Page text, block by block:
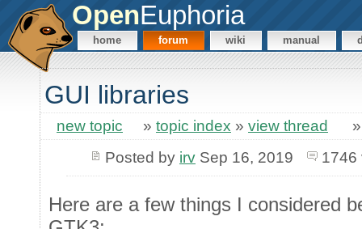
OpenEuphoria
home forum wiki manual
GUI libraries
new topic » topic index » view thread
Posted by irvSep 16, 2019 1746
Here are a few things I considered